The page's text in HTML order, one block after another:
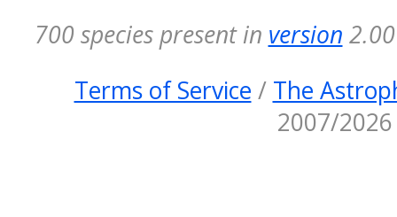
700 species present in version
Terms of Service / The
2007/